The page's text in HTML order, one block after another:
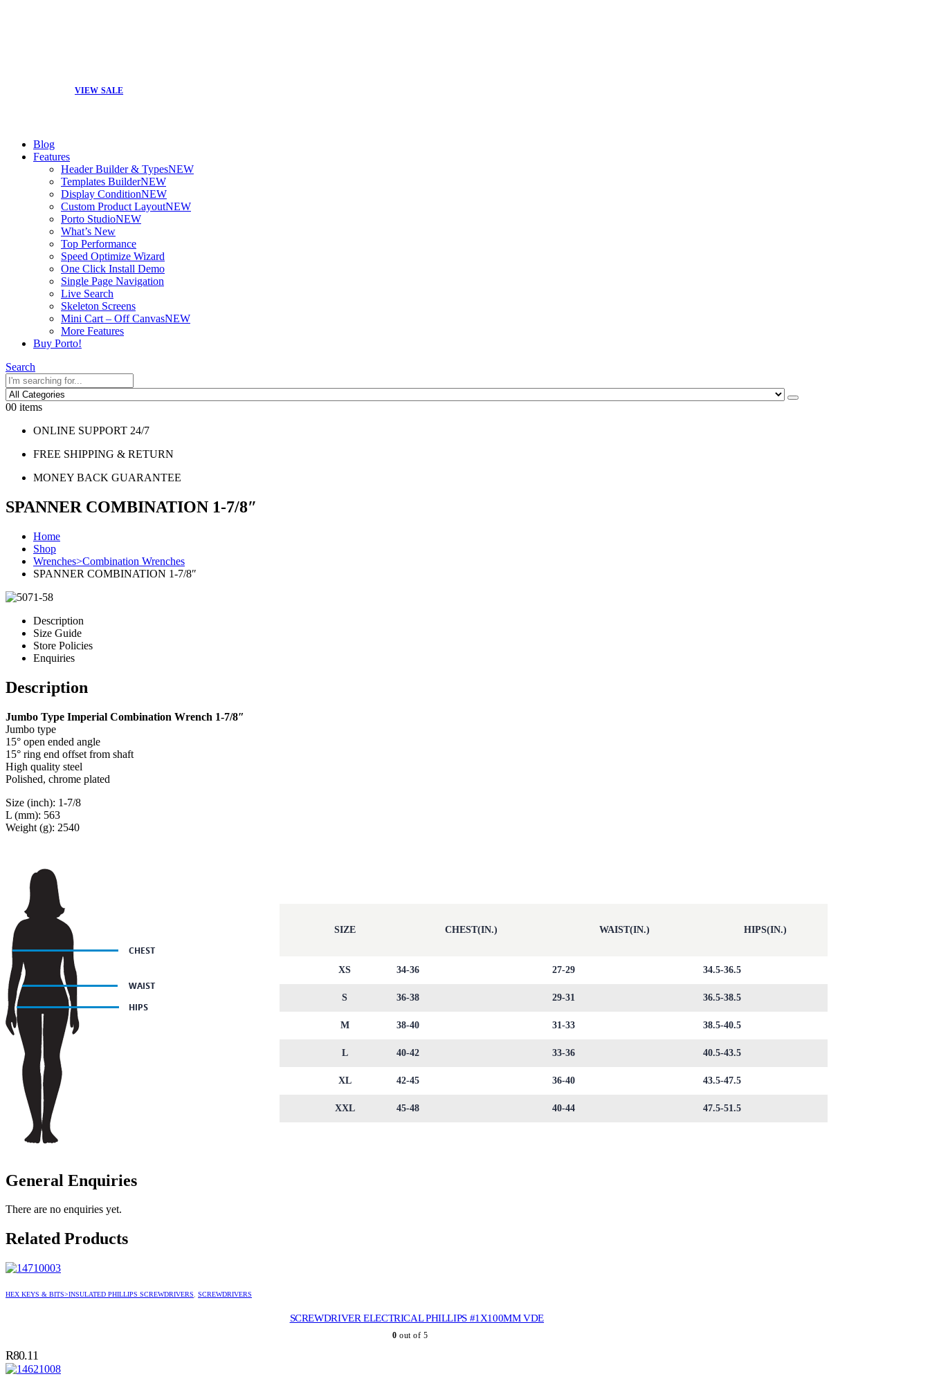
VIEW SALE
Blog
Features
Header Builder & TypesNEW
Templates BuilderNEW
Display ConditionNEW
Custom Product LayoutNEW
Porto StudioNEW
What’s New
Top Performance
Speed Optimize Wizard
One Click Install Demo
Single Page Navigation
Live Search
Skeleton Screens
Mini Cart – Off CanvasNEW
More Features
Buy Porto!
Search
00 items
ONLINE SUPPORT 24/7
FREE SHIPPING & RETURN
MONEY BACK GUARANTEE
SPANNER COMBINATION 1-7/8″
Home
Shop
Wrenches>Combination Wrenches
SPANNER COMBINATION 1-7/8″
Description
Size Guide
Store Policies
Enquiries
Description
Jumbo Type Imperial Combination Wrench 1-7/8″
Jumbo type
15° open ended angle
15° ring end offset from shaft
High quality steel
Polished, chrome plated
Size (inch): 1-7/8
L (mm): 563
Weight (g): 2540
SIZE CHEST(IN.) WAIST(IN.) HIPS(IN.)
XS 34-36 27-29 34.5-36.5
S 36-38 29-31 36.5-38.5
M 38-40 31-33 38.5-40.5
L 40-42 33-36 40.5-43.5
XL 42-45 36-40 43.5-47.5
XXL 45-48 40-44 47.5-51.5
General Enquiries
There are no enquiries yet.
Related Products
HEX KEYS & BITS>INSULATED PHILLIPS SCREWDRIVERS, SCREWDRIVERS
SCREWDRIVER ELECTRICAL PHILLIPS #1X100MM VDE
0 out of 5
R80.11